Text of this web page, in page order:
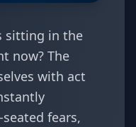
sitting in the
now? The
with act
fears,